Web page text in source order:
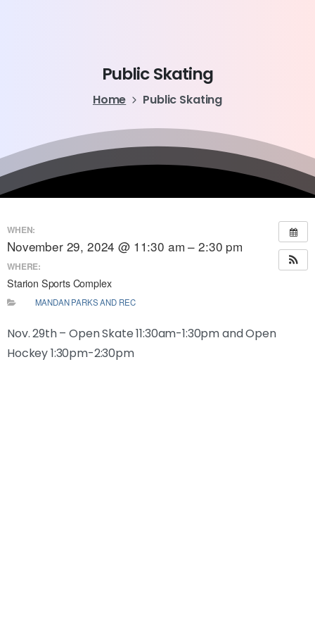
PublicSkating
Home Public Skating
WHEN:
November 29, 2024 @ 11:30 am – 2:30 pm
WHERE:
Starion Sports Complex
MANDAN PARKS AND REC
Nov. 29th – Open Skate 11:30am-1:30pm and Open
Hockey 1:30pm-2:30pm